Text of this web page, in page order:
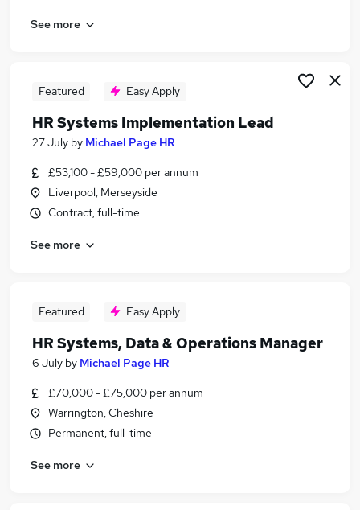
See more
Featured Easy Apply
HR Systems Implementation Lead
27 July by Michael Page HR
£53,100 - £59,000 per annum
Liverpool, Merseyside
Contract, full-time
See more
Featured Easy Apply
HR Systems, Data & Operations Manager
6 July by Michael Page HR
£70,000 - £75,000 per annum
Warrington, Cheshire
Permanent, full-time
See more